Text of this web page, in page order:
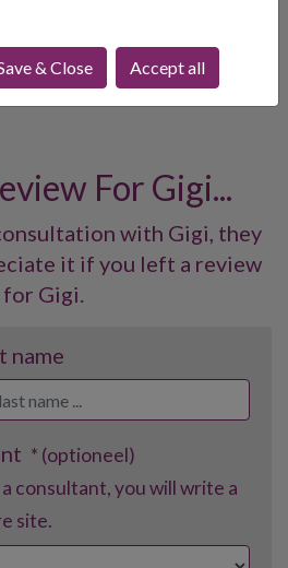
& Close Accept all
For Gigi...
with Gigi, they
it if you left a review
for Gigi.
name
* (optioneel)
consultant, you will write a
site.